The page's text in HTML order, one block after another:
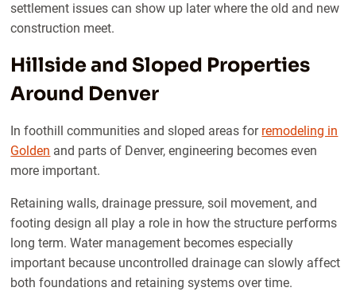
settlement issues can show up later where the old and new
construction meet.
Hillside and Sloped Properties
Around Denver
In foothill communities and sloped areas for remodeling in
Golden and parts of Denver, engineering becomes even
more important.
Retaining walls, drainage pressure, soil movement, and
footing design all play a role in how the structure performs
long term. Water management becomes especially
important because uncontrolled drainage can slowly affect
both foundations and retaining systems over time.